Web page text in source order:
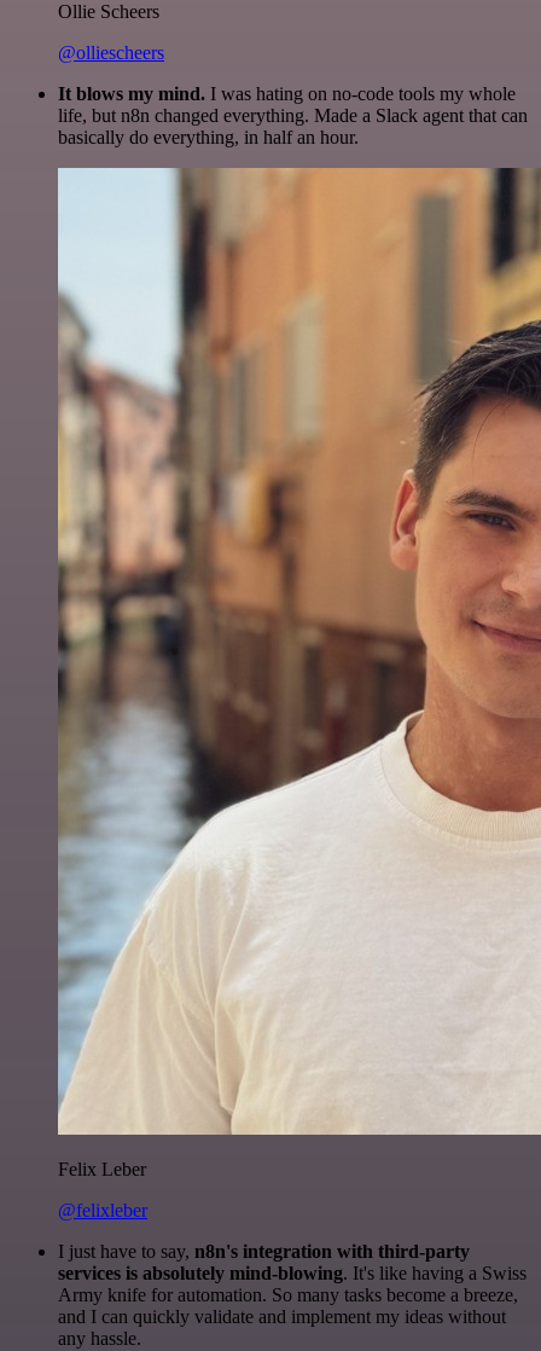
Ollie Scheers
@olliescheers
It blows my mind. I was hating on no-code tools my whole
life, but n8n changed everything. Made a Slack agent that can
basically do everything, in half an hour.
Felix Leber
@felixleber
I just have to say, n8n's integration with third-party
services is absolutely mind-blowing. It's like having a Swiss
Army knife for automation. So many tasks become a breeze,
and I can quickly validate and implement my ideas without
any hassle.